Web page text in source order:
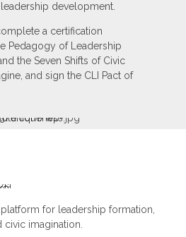
development.
a certification
Pedagogy of Leadership
the Seven Shifts of Civic
and sign the CLI Pact of
for leadership formation,
civic imagination.